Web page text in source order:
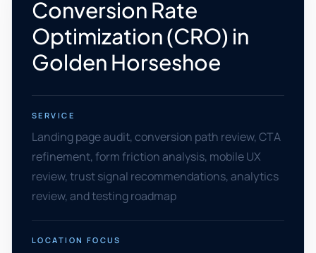
Conversion Rate
Optimization (CRO) in
Golden Horseshoe
SERVICE
Landing page audit, conversion path review, CTA
refinement, form friction analysis, mobile UX
review, trust signal recommendations, analytics
review, and testing roadmap
LOCATION FOCUS